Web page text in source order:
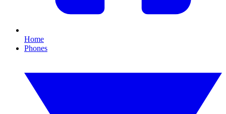
Home
Phones